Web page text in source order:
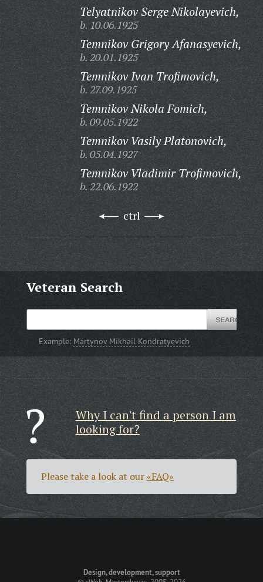
Telyatnikov Serge Nikolayevich,
b. 10.06.1925
Temnikov Grigory Afanasyevich,
b. 20.01.1925
Temnikov Ivan Trofimovich,
b. 27.09.1925
Temnikov Nikola Fomich,
b. 09.05.1922
Temnikov Vasily Platonovich,
b. 05.04.1927
Temnikov Vladimir Trofimovich,
b. 22.06.1922
ctrl
Veteran Search
Example: Martynov Mikhail Kondratyevich
Why I can't find a person I am
looking for?
Please take a look at our«FAQ»
Design, development, support